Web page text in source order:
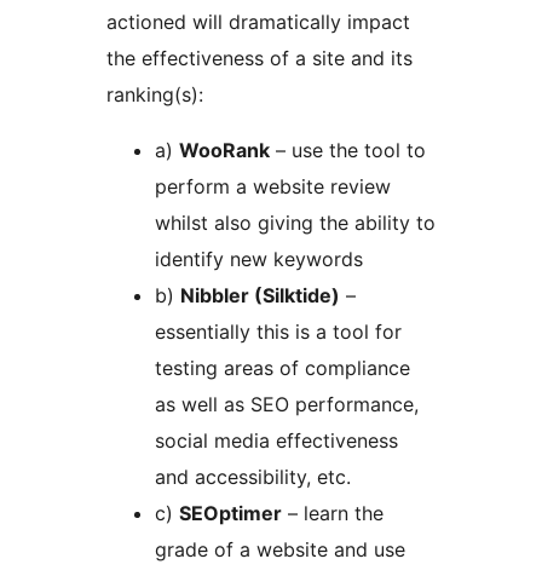
actioned will dramatically impact
the effectiveness of a site and its
ranking(s):
a) WooRank – use the tool to
perform a website review
whilst also giving the ability to
identify new keywords
b) Nibbler (Silktide) –
essentially this is a tool for
testing areas of compliance
as well as SEO performance,
social media effectiveness
and accessibility, etc.
c) SEOptimer – learn the
grade of a website and use